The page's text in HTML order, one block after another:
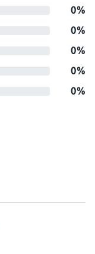
0%
0%
0%
0%
0%